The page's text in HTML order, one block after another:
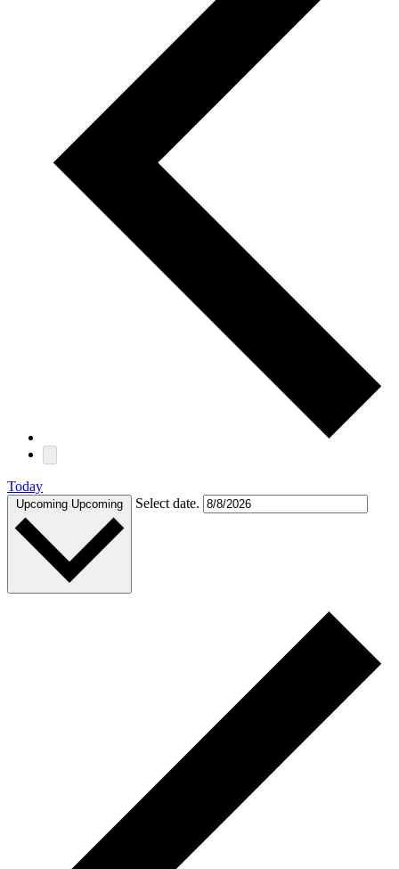
Today
Upcoming Upcoming Select date.